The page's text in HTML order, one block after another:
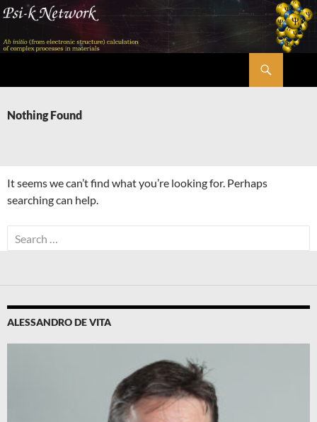
Skip
content
Nothing Found
It seems we can’t find what you’re looking for. Perhaps
searching can help.
Search
for:
ALESSANDRO DE VITA